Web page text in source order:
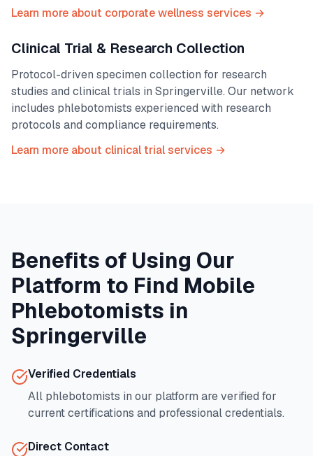
Learn more about corporate wellness services →
Clinical Trial & Research Collection
Protocol-driven specimen collection for research
studies and clinical trials in Springerville. Our network
includes phlebotomists experienced with research
protocols and compliance requirements.
Learn more about clinical trial services →
Benefits of Using Our
Platform to Find Mobile
Phlebotomists in
Springerville
Verified Credentials
All phlebotomists in our platform are verified for
current certifications and professional credentials.
Direct Contact